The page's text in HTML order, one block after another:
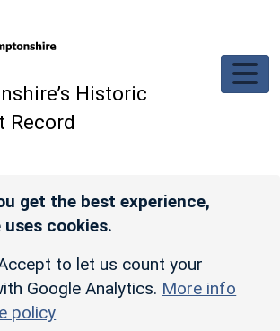
Historic
Record
get the best experience,
cookies.
to let us count your
Google Analytics. More info
policy